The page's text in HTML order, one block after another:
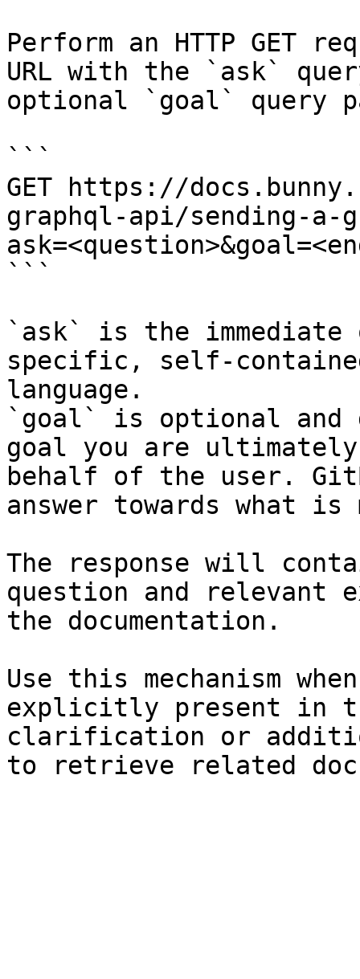
Perform an HTTP GET
URL with the `ask`
optional `goal` query
```
GET https://
graphql-api/sending-a-
```
`ask` is the
specific, self-
language.
`goal` is optional and
goal you are
behalf of the user.
answer towards what
The response will
question and relevant
the documentation.
Use this mechanism
explicitly present in
clarification or